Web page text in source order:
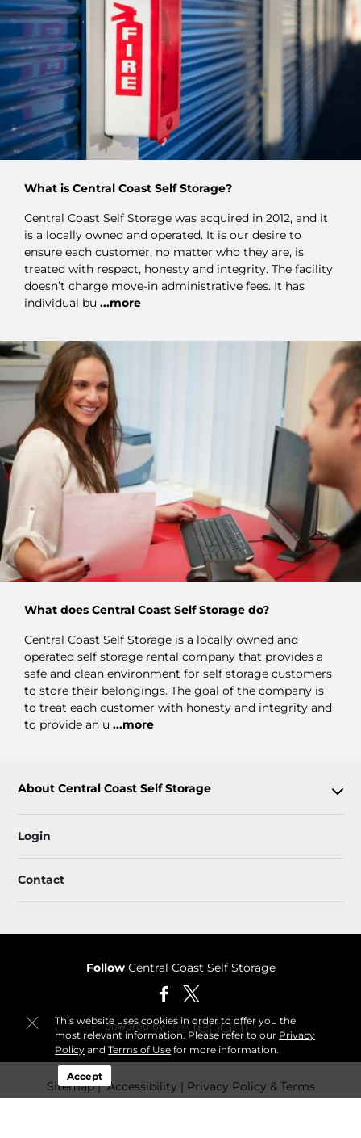
This website uses cookies in order to offer you the
most relevant information. Please refer to our Privacy
Policy andTerms of Use for more information.
Accept
What is Central Coast Self Storage?
Central Coast Self Storage was acquired in 2012, and it
is a locally owned and operated. It is our desire to
ensure each customer, no matter who they are, is
treated with respect, honesty and integrity. The facility
doesn’t charge move-in administrative fees. It has
individual bu ...more
What does Central Coast Self Storage do?
Central Coast Self Storage is a locally owned and
operated self storage rental company that provides a
safe and clean environment for self storage customers
to store their belongings. The goal of the company is
to treat each customer with honesty and integrity and
to provide an u ...more
About Central Coast Self Storage
Login
Contact
Follow Central Coast Self Storage
Sitemap Accessibility
Privacy Policy & Terms